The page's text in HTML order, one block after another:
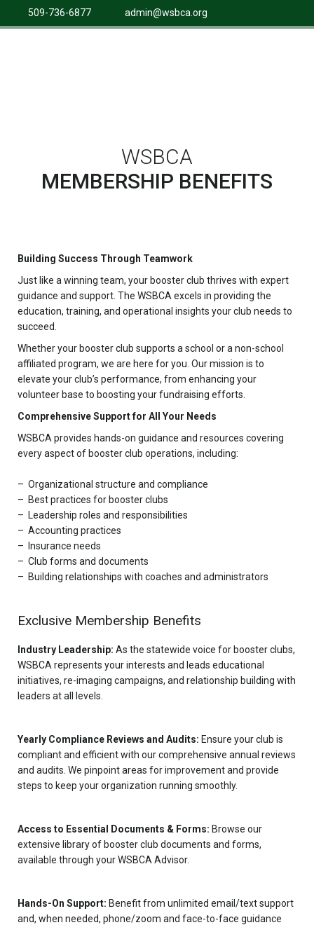
509-736-6877 admin@wsbca.org
WSBCA
MEMBERSHIP BENEFITS
Building Success Through Teamwork
Just like a winning team, your booster club thrives with expert
guidance and support. The WSBCA excels in providing the
education, training, and operational insights your club needs to
succeed.
Whether your booster club supports a school or a non-school
affiliated program, we are here for you. Our mission is to
elevate your club’s performance, from enhancing your
volunteer base to boosting your fundraising efforts.
Comprehensive Support for All Your Needs
WSBCA provides hands-on guidance and resources covering
every aspect of booster club operations, including:
Organizational structure and compliance
Best practices for booster clubs
Leadership roles and responsibilities
Accounting practices
Insurance needs
Club forms and documents
Building relationships with coaches and administrators
Exclusive Membership Benefits
Industry Leadership: As the statewide voice for booster clubs,
WSBCA represents your interests and leads educational
initiatives, re-imaging campaigns, and relationship building with
leaders at all levels.
Yearly Compliance Reviews and Audits: Ensure your club is
compliant and efficient with our comprehensive annual reviews
and audits. We pinpoint areas for improvement and provide
steps to keep your organization running smoothly.
Access to Essential Documents & Forms: Browse our
extensive library of booster club documents and forms,
available through your WSBCA Advisor.
Hands-On Support: Benefit from unlimited email/text support
and, when needed, phone/zoom and face-to-face guidance